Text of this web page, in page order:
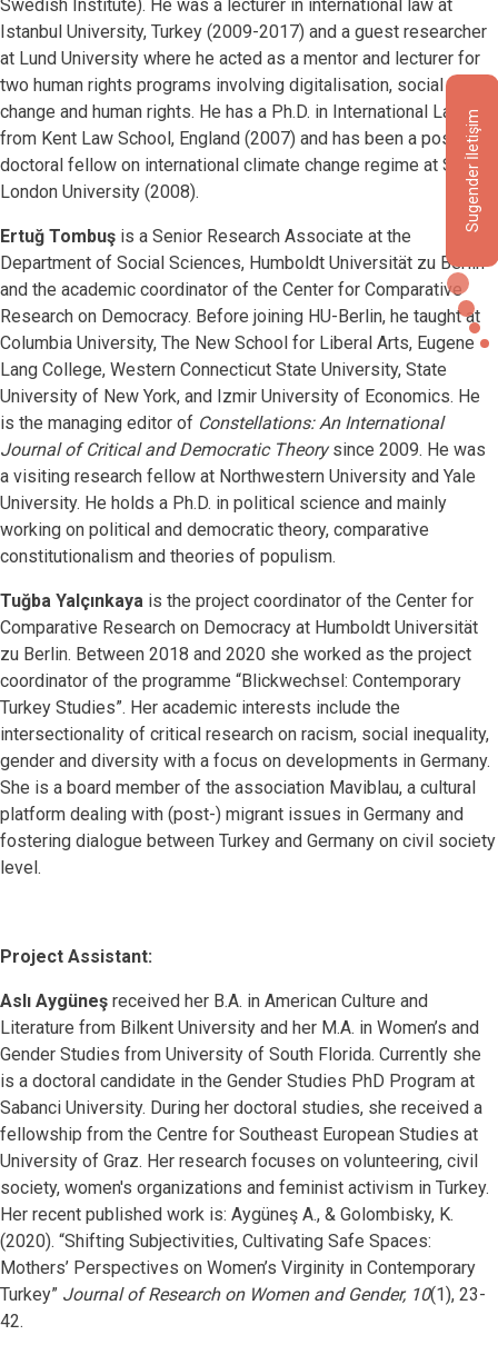
Sugender İletişim
Swedish Institute). He was a lecturer in international law at
Istanbul University, Turkey (2009-2017) and a guest researcher
at Lund University where he acted as a mentor and lecturer for
two human rights programs involving digitalisation, social
change and human rights. He has a Ph.D. in International Law
from Kent Law School, England (2007) and has been a post-
doctoral fellow on international climate change regime at SOAS,
London University (2008).
Ertuğ Tombuş is a Senior Research Associate at the
Department of Social Sciences, Humboldt Universität zu Berlin
and the academic coordinator of the Center for Comparative
Research on Democracy. Before joining HU-Berlin, he taught at
Columbia University, The New School for Liberal Arts, Eugene
Lang College, Western Connecticut State University, State
University of New York, and Izmir University of Economics. He
is the managing editor of Constellations: An International
Journal of Critical and Democratic Theorysince 2009. He was
a visiting research fellow at Northwestern University and Yale
University. He holds a Ph.D. in political science and mainly
working on political and democratic theory, comparative
constitutionalism and theories of populism.
Tuğba Yalçınkaya is the project coordinator of the Center for
Comparative Research on Democracy at Humboldt Universität
zu Berlin. Between 2018 and 2020 she worked as the project
coordinator of the programme “Blickwechsel: Contemporary
Turkey Studies”. Her academic interests include the
intersectionality of critical research on racism, social inequality,
gender and diversity with a focus on developments in Germany.
She is a board member of the association Maviblau, a cultural
platform dealing with (post-) migrant issues in Germany and
fostering dialogue between Turkey and Germany on civil society
level.
Project Assistant:
Aslı Aygüneş received her B.A. in American Culture and
Literature from Bilkent University and her M.A. in Women’s and
Gender Studies from University of South Florida. Currently she
is a doctoral candidate in the Gender Studies PhD Program at
Sabanci University. During her doctoral studies, she received a
fellowship from the Centre for Southeast European Studies at
University of Graz. Her research focuses on volunteering, civil
society, women's organizations and feminist activism in Turkey.
Her recent published work is: Aygüneş A., & Golombisky, K.
(2020). “Shifting Subjectivities, Cultivating Safe Spaces:
Mothers’ Perspectives on Women’s Virginity in Contemporary
Turkey” Journal of Research on Women and Gender, 10(1), 23-
42.